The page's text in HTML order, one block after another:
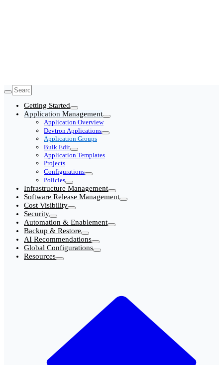
Getting Started
Application Management
Application Overview
Devtron Applications
Application Groups
Bulk Edit
Application Templates
Projects
Configurations
Policies
Infrastructure Management
Software Release Management
Cost Visibility
Security
Automation & Enablement
Backup & Restore
AI Recommendations
Global Configurations
Resources